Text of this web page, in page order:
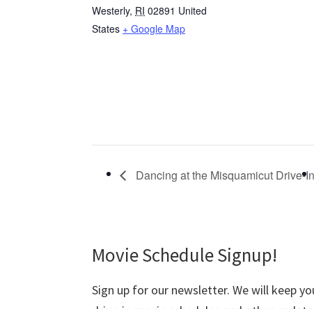
Westerly, RI 02891 United
States + Google Map
Dancing at the Misquamicut Drive-In
Movie Schedule Signup!
Sign up for our newsletter. We will keep